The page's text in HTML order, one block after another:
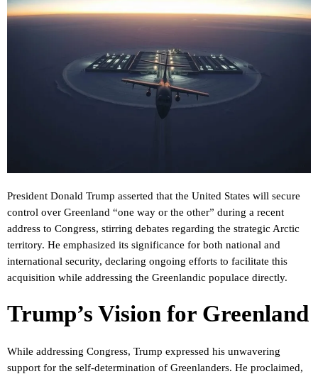
President Donald Trump asserted that the United States will secure
control over Greenland “one way or the other” during a recent
address to Congress, stirring debates regarding the strategic Arctic
territory. He emphasized its significance for both national and
international security, declaring ongoing efforts to facilitate this
acquisition while addressing the Greenlandic populace directly.
Trump’s Vision for Greenland
While addressing Congress, Trump expressed his unwavering
support for the self-determination of Greenlanders. He proclaimed,